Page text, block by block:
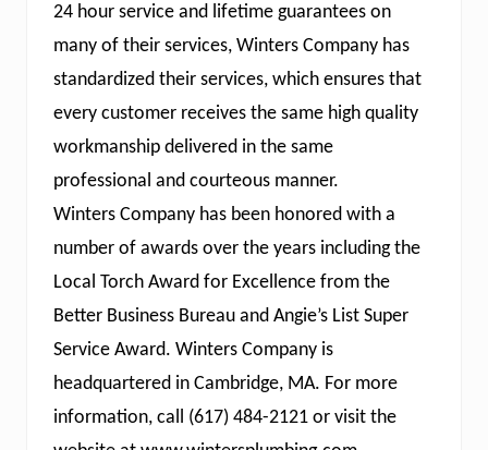
24 hour service and lifetime guarantees on
many of their services, Winters Company has
standardized their services, which ensures that
every customer receives the same high quality
workmanship delivered in the same
professional and courteous manner.
Winters Company has been honored with a
number of awards over the years including the
Local Torch Award for Excellence from the
Better Business Bureau and Angie’s List Super
Service Award. Winters Company is
headquartered in Cambridge, MA. For more
information, call (617) 484-2121 or visit the